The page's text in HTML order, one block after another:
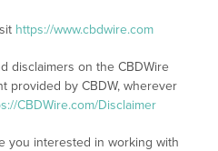
https://www.cbdwire.com
disclaimers on the CBDWire
provided by CBDW, wherever
CBDWire.com/Disclaimer
you interested in working with